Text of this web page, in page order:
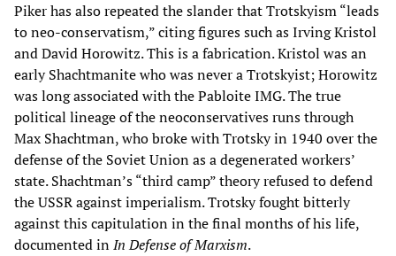
Piker has also repeated the slander that Trotskyism “leads
to neo-conservatism,” citing figures such as Irving Kristol
and David Horowitz. This is a fabrication. Kristol was an
early Shachtmanite who was never a Trotskyist; Horowitz
was long associated with the Pabloite IMG. The true
political lineage of the neoconservatives runs through
Max Shachtman, who broke with Trotsky in 1940 over the
defense of the Soviet Union as a degenerated workers’
state. Shachtman’s “third camp” theory refused to defend
the USSR against imperialism. Trotsky fought bitterly
against this capitulation in the final months of his life,
documented inIn Defense of Marxism.